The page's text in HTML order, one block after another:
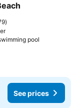
pool
See prices